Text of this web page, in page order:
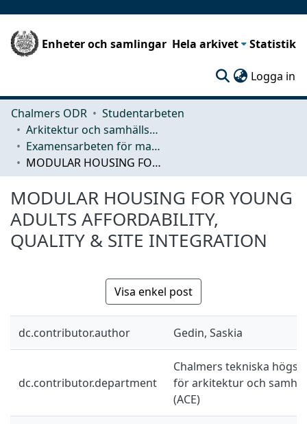
Enheter och samlingar Hela arkivet Statistik
Logga in
Chalmers ODR
Studentarbeten
Arkitektur och samhällsbyggnadsteknik (ACE)
Examensarbeten för masterexamen
MODULAR HOUSING FOR YOUNG ADULTS AFFORDABILITY, QUALITY & SITE INTEGRATION
MODULAR HOUSING FOR YOUNG
ADULTS AFFORDABILITY,
QUALITY & SITE INTEGRATION
Visa enkel post
dc.contributor.author Gedin, Saskia
dc.contributor.department
Chalmers tekniska
för arkitektur och
(ACE)